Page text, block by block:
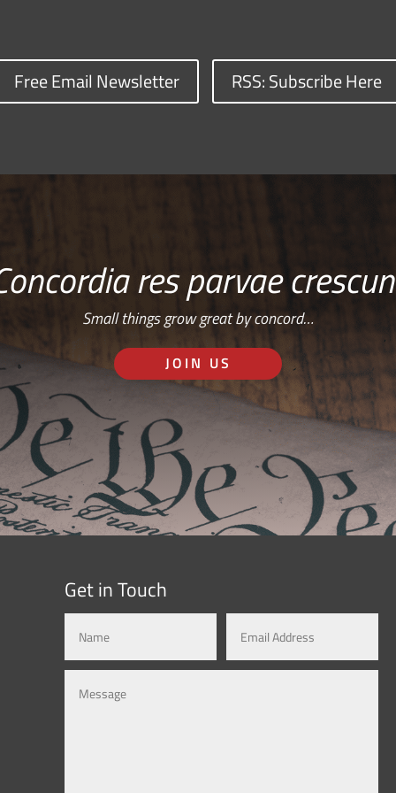
Free Email Newsletter RSS: Subscribe Here
res parvae
Small things grow great by concord…
JOIN US
Get in Touch